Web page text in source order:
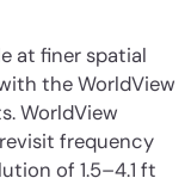
at finer spatial
the WorldView
WorldView
frequency
of 1.5–4.1 ft